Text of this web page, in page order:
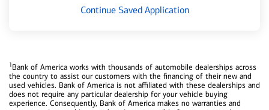
Continue Saved Application
1Bank of America works with thousands of automobile dealerships across
the country to assist our customers with the financing of their new and
used vehicles. Bank of America is not affiliated with these dealerships and
does not require any particular dealership for your vehicle buying
experience. Consequently, Bank of America makes no warranties and